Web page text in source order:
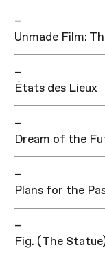
–
Unmade Film:
–
États des Lieux
–
Dream of the
–
Plans for the
–
Fig. (The